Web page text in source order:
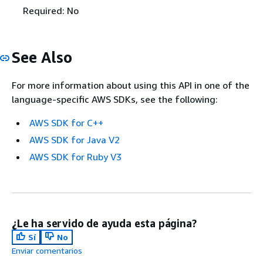
Required: No
See Also
For more information about using this API in one of the
language-specific AWS SDKs, see the following:
AWS SDK for C++
AWS SDK for Java V2
AWS SDK for Ruby V3
¿Le ha servido de ayuda esta página?
Sí
No
Enviar comentarios